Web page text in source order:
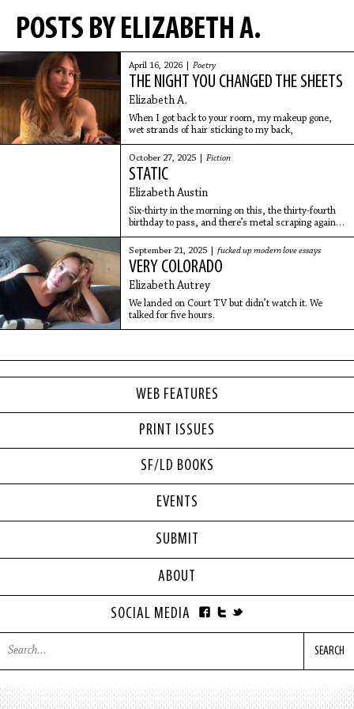
WEB FEATURES
PRINT ISSUES
SF/LD BOOKS
POSTS BY ELIZABETH A.
April 16, 2026 | Poetry
THE NIGHT YOU CHANGED THE SHEETS
Elizabeth A.
When I got back to your room, my makeup gone,
wet strands of hair sticking to my back,
October 27, 2025 | Fiction
STATIC
Elizabeth Austin
Six-thirty in the morning on this, the thirty-fourth
birthday to pass, and there’s metal scraping against
metal outside the window. A screech heard over
fake rain blaring from the noise machine and
September 21, 2025 | fucked up modern love essays
VERY COLORADO
Elizabeth Autrey
We landed on Court TV but didn’t watch it. We
talked for five hours.
EVENTS
SUBMIT
ABOUT
SOCIAL MEDIA